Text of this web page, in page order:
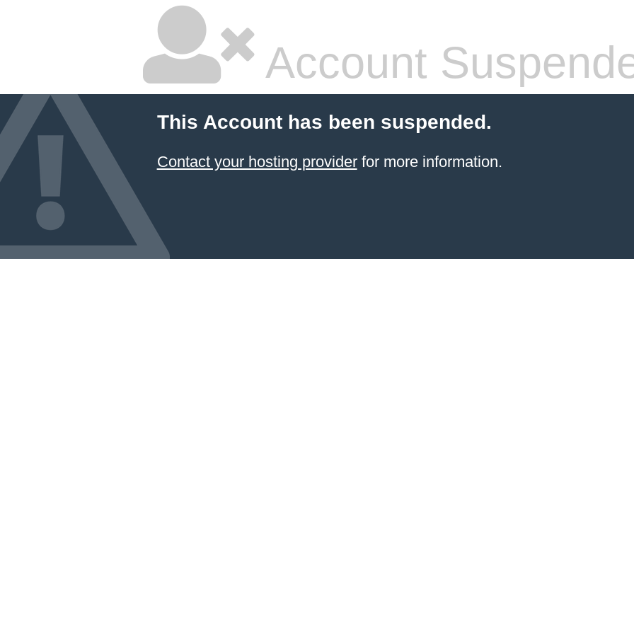
Account
This Account has been suspended.
Contact your hosting providerfor more information.